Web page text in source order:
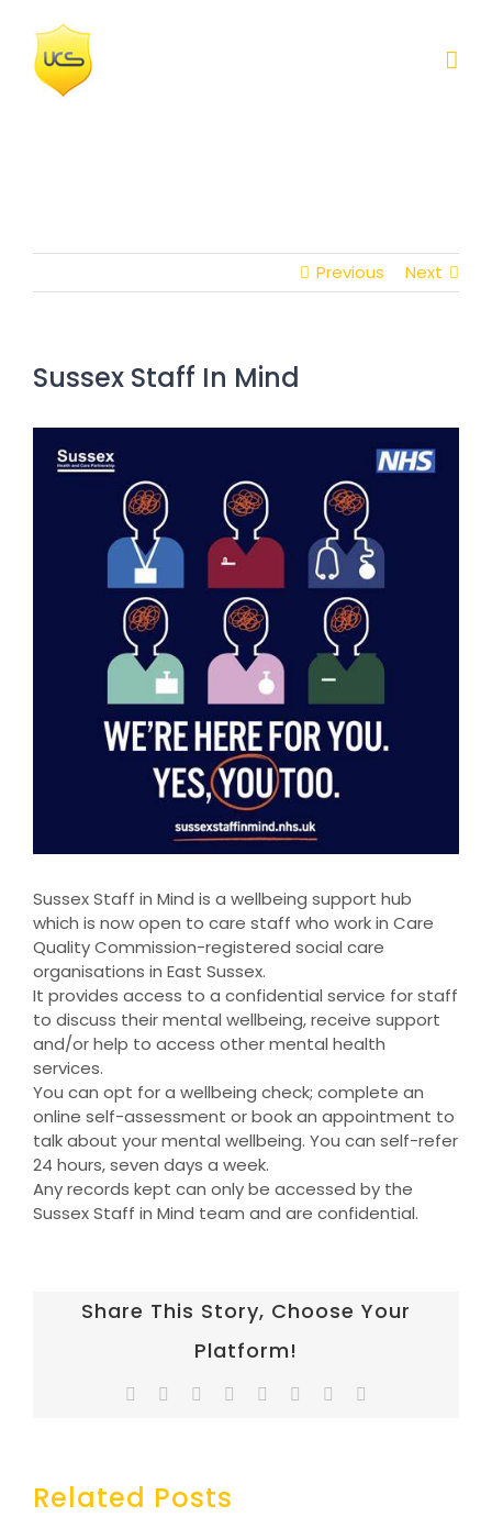
content
Previous Next
Sussex Staff In Mind
Larger
Sussex Staff in Mind is a wellbeing support hub
which is now open to care staff who work in Care
Quality Commission-registered social care
organisations in East Sussex.
It provides access to a confidential service for staff
to discuss their mental wellbeing, receive support
and/or help to access other mental health
services.
You can opt for a wellbeing check; complete an
online self-assessment or book an appointment to
talk about your mental wellbeing. You can self-refer
24 hours, seven days a week.
Any records kept can only be accessed by the
Sussex Staff in Mind team and are confidential.
Share This Story, Choose Your
Platform!
Facebook
TwitterReddit LinkedIn
TumblrPinterest
Related Posts